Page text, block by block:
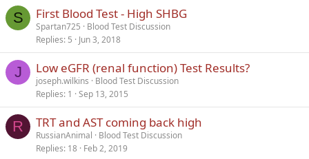
S First Blood Test - High SHBG
Spartan725
Blood Test Discussion
Replies 5 Jun 3, 2018
J Low eGFR (renal function) Test Results?
joseph.wilkins
Blood Test Discussion
Replies 1 Sep 13, 2015
R TRT and AST coming back high
RussianAnimal
Blood Test Discussion
Replies 18 Feb 2, 2019